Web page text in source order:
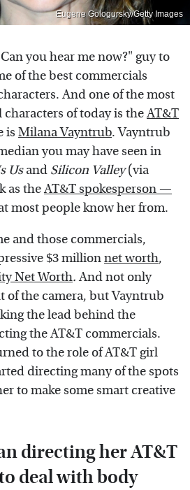
Eugene Gologursky/Getty Images
you hear me now?" guy to
of the best commercials
And one of the most
of today is theAT&T
is Milana Vayntrub. Vayntrub
you may have seen in
Usand Silicon Valley(via
as theAT&T spokesperson —
most people know her from.
and those commercials,
$3 millionnet worth,
Net Worth.And not only
of the camera, but Vayntrub
the lead behind the
the AT&T commercials.
to the role of AT&T girl
directing many of the spots
to make some smart creative
directing her AT&T
deal with body